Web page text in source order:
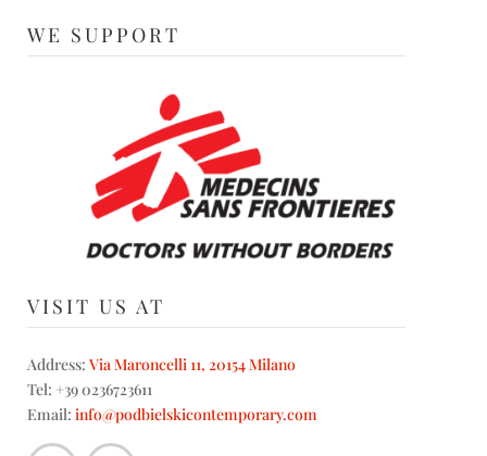
WE SUPPORT
VISIT US AT
Address: Via Maroncelli 11, 20154 Milano
Tel: +39 0236723611
Email: info@podbielskicontemporary.com